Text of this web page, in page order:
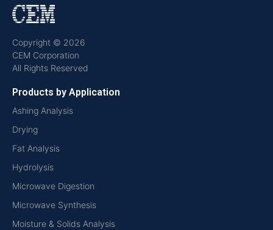
Copyright © 2026
CEM Corporation
All Rights Reserved
Products by Application
Ashing Analysis
Drying
Fat Analysis
Hydrolysis
Microwave Digestion
Microwave Synthesis
Moisture & Solids Analysis